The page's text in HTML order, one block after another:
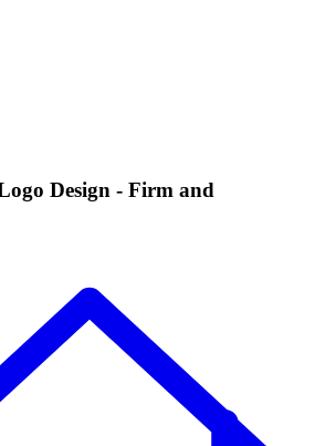
Design - Firm and